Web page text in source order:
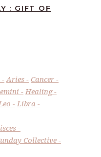
: GIFT OF
Aries
Cancer
Healing
Libra
Collective